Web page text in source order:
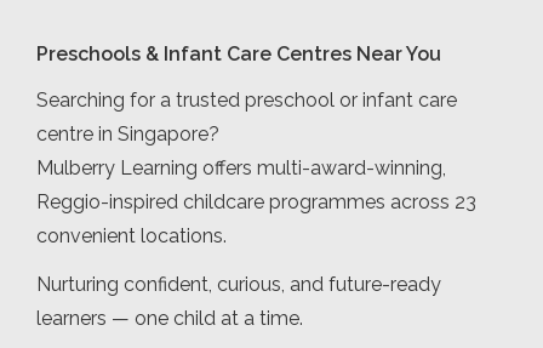
Preschools & Infant Care Centres Near You
Searching for a trusted preschool or infant care
centre in Singapore?
Mulberry Learning offers multi-award-winning,
Reggio-inspired childcare programmes across 23
convenient locations.
Nurturing confident, curious, and future-ready
learners — one child at a time.